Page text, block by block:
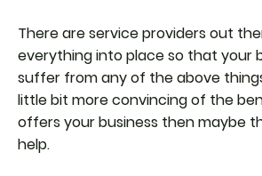
There are service providers out
everything into place so that your
suffer from any of the above
little bit more convincing of the
offers your business then maybe
help.